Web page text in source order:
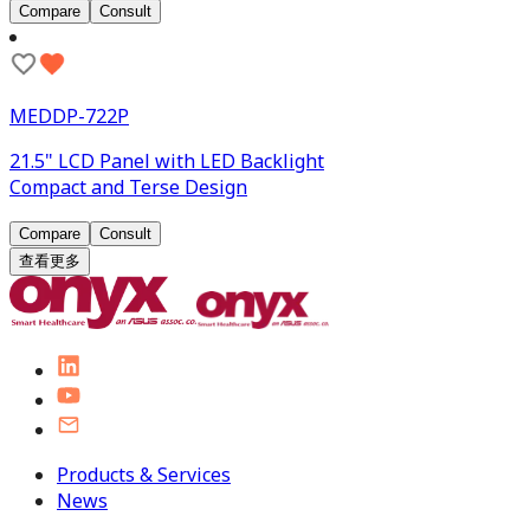
Compare Consult
MEDDP-722P
21.5" LCD Panel with LED Backlight
Compact and Terse Design
Compare
Consult
查看更多
Products & Services
News